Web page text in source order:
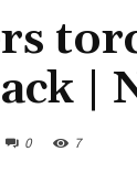
|
0 7